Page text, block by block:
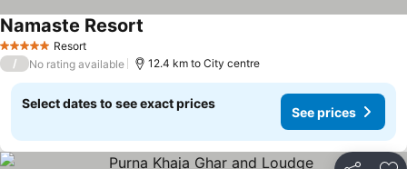
5 Stars Resort
Namaste Resort
/ No rating available 12.4 km to City centre
Select dates to see exact prices
See prices